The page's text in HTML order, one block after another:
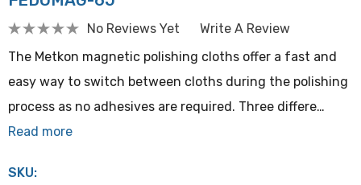
No Reviews Yet
Write A Review
The Metkon magnetic polishing cloths offer a fast and
easy way to switch between cloths during the polishing
process as no adhesives are required. Three differe…
Read more
SKU: